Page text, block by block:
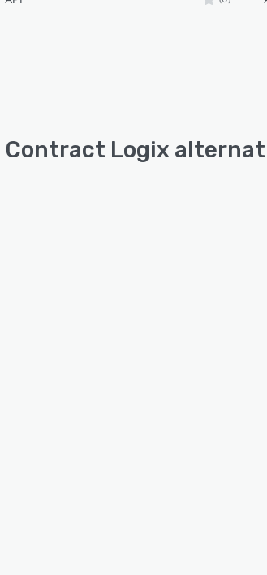
Contract Logix